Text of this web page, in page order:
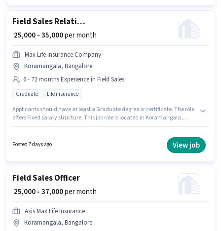
Field Sales Relationship Manager
₹ 25,000 - 35,000per month
Max Life Insurance Company
Koramangala, Bangalore
6 - 72 months Experience in Field Sales
Graduate Life insurance
Applicants should have at least a Graduate degree or certificate. The role
offers Fixed salary structure. This job role is located in Koramangala,
candidates with up to 6 - 72 months of experience and monthly earning
Posted 7 days ago View job
Field Sales Officer
₹ 25,000 - 37,000per month
Axis Max Life Insurance
Koramangala, Bangalore